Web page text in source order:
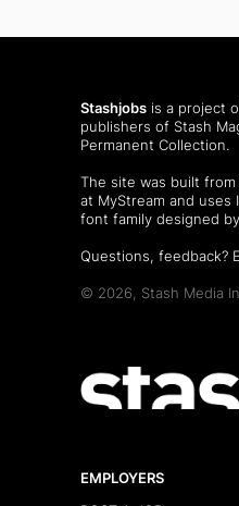
Stashjobs is a project
publishers of Stash
Permanent Collection.
The site was built
at MyStream and
font family designed
Questions, feedback?
© 2026, Stash Media
EMPLOYERS